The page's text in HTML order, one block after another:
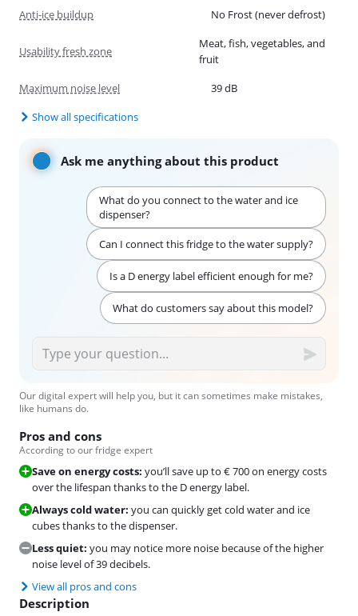
Anti-ice buildup
No Frost (never defrost)
Usability fresh zone
Meat, fish, vegetables, and
fruit
Maximum noise level
39 dB
Show all specifications
Ask me anything about this product
What do you connect to the water and ice
dispenser?
Can I connect this fridge to the water supply?
Is a D energy label efficient enough for me?
What do customers say about this model?
Our digital expert will help you, but it can sometimes make mistakes,
like humans do.
Pros and cons
According to our fridge expert
Save on energy costs: you’ll save up to € 700 on energy costs
over the lifespan thanks to the D energy label.
Always cold water: you can quickly get cold water and ice
cubes thanks to the dispenser.
Less quiet: you may notice more noise because of the higher
noise level of 39 decibels.
View all pros and cons
Description